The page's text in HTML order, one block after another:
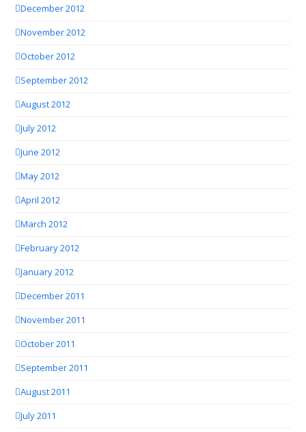
December 2012
November 2012
October 2012
September 2012
August 2012
July 2012
June 2012
May 2012
April 2012
March 2012
February 2012
January 2012
December 2011
November 2011
October 2011
September 2011
August 2011
July 2011